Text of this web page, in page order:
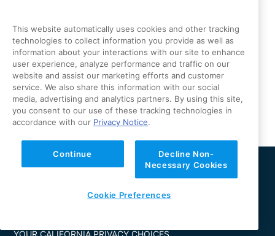
CoreVest CEO Fred Matera On What the Fed’s Rate Cut
Means for Real Estate Investors — And Why It’s Different
This Time
This website automatically uses cookies and other tracking
technologies to collect information you provide as well as
information about your interactions with our site to enhance
user experience, analyze performance and traffic on our
website and assist our marketing efforts and customer
service. We also share this information with our social
media, advertising and analytics partners. By using this site,
you consent to our use of these tracking technologies in
accordance with our Privacy Notice.
Continue
Decline Non-
Necessary Cookies
Cookie Preferences